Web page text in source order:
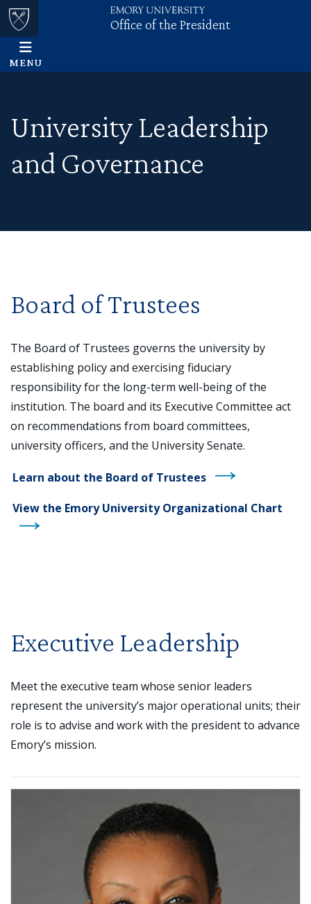
Top of page
Skip to main content
Office of the President
MENU
Main content
University Leadership
and Governance
Board of Trustees
The Board of Trustees governs the university by
establishing policy and exercising fiduciary
responsibility for the long-term well-being of the
institution. The board and its Executive Committee act
on recommendations from board committees,
university officers, and the University Senate.
Learn about the Board of Trustees
View the Emory University Organizational Chart
Executive Leadership
Meet the executive team whose senior leaders
represent the university’s major operational units; their
role is to advise and work with the president to advance
Emory’s mission.